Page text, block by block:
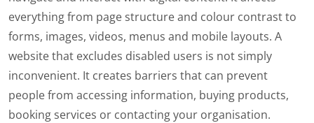
everything from page structure and colour contrast to
forms, images, videos, menus and mobile layouts. A
website that excludes disabled users is not simply
inconvenient. It creates barriers that can prevent
people from accessing information, buying products,
booking services or contacting your organisation.